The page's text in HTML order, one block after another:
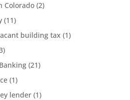
Colorado(2)
(11)
building tax (1)
(21)
(1)
lender(1)